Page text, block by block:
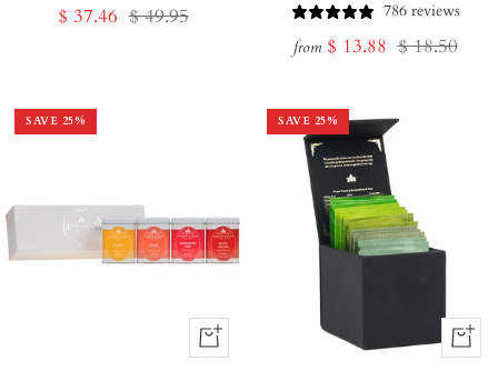
Sale
$ 37.46 Regular
$ 49.95
786 reviews
from Sale
$ 13.88 Regular
$ 18.50
SAVE 25%
+
SAVE 25%
+